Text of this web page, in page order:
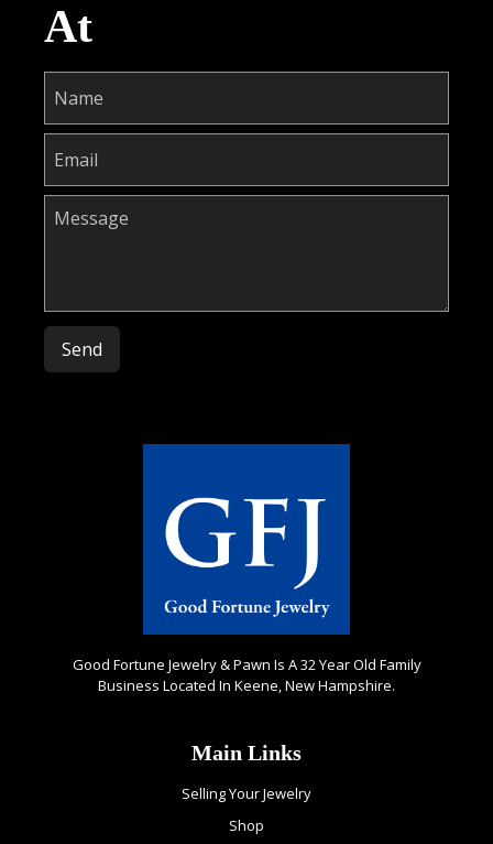
At
Please leave this field empty.
Good Fortune Jewelry & Pawn Is A 32 Year Old Family
Business Located In Keene, New Hampshire.
Main Links
Selling Your Jewelry
Shop